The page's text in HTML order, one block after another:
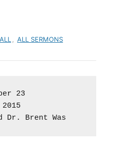
ALL ALL SERMONS
23
Dr. Brent Was